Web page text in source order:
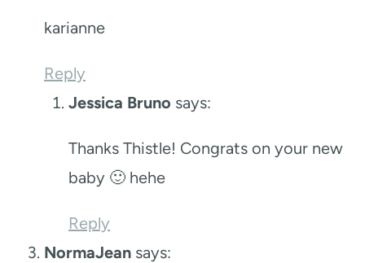
karianne
Reply
Jessica Bruno says:
Thanks Thistle! Congrats on your new
baby 🙂 hehe
Reply
NormaJean says: